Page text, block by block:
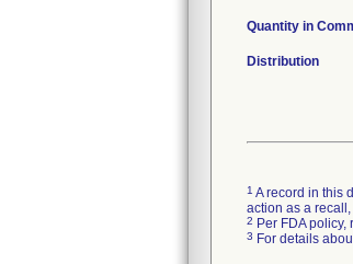
Quantity in
Distribution
1 A record in this
action as a
2 Per FDA
3 For details